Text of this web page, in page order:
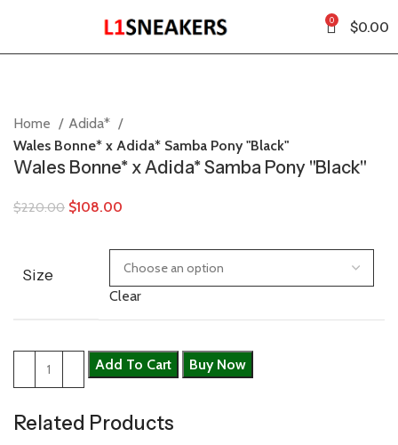
0 $0.00
Home
Adida*
Wales Bonne* x Adida* Samba Pony "Black"
Wales Bonne* x Adida* Samba Pony "Black"
$220.00 $108.00
Size
Clear
Add To Cart Buy Now
Related Products